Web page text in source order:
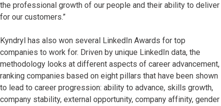
the professional growth of our people and their ability to deliver
for our customers.”
Kyndryl has also won several LinkedIn Awards for top
companies to work for. Driven by unique LinkedIn data, the
methodology looks at different aspects of career advancement,
ranking companies based on eight pillars that have been shown
to lead to career progression: ability to advance, skills growth,
company stability, external opportunity, company affinity, gender